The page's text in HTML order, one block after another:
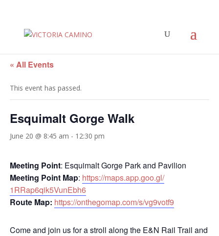
« All Events
This event has passed.
Esquimalt Gorge Walk
June 20 @ 8:45 am - 12:30 pm
Meeting Point: Esquimalt Gorge Park and Pavilion
Meeting Point Map: https://maps.app.goo.gl/
1RRap6qik5VunEbh6
Route Map: https://onthegomap.com/s/vg9votf9
Come and join us for a stroll along the E&N Rail Trail and